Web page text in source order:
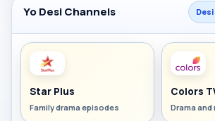
Yo Desi Channels
Star Plus
Family drama episodes
Colors
Drama and